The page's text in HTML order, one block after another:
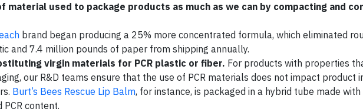
material used to package products as much as we can by compacting and
brand began producing a 25% more concentrated formula, which eliminated
and 7.4 million pounds of paper from shipping annually.
virgin materials for PCR plastic or fiber. For products with properties
our R&D teams ensure that the use of PCR materials does not impact product
Burt’s Bees Rescue Lip Balm, for instance, is packaged in a hybrid tube made
content.